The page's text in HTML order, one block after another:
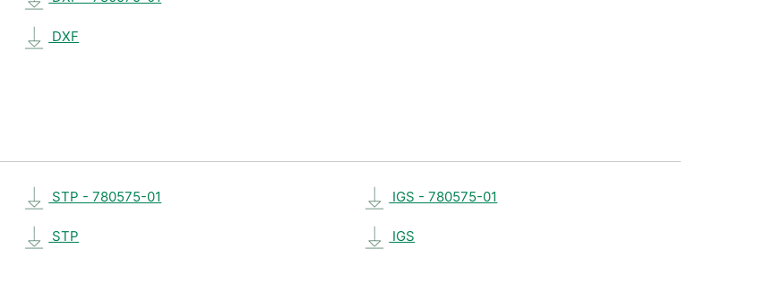
DXF
STP - 780575-01
STP
IGS - 780575-01
IGS